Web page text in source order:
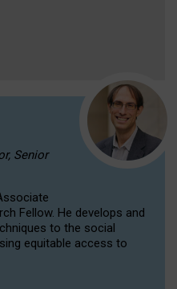
Senior
Fellow. He develops and
to the social
equitable access to